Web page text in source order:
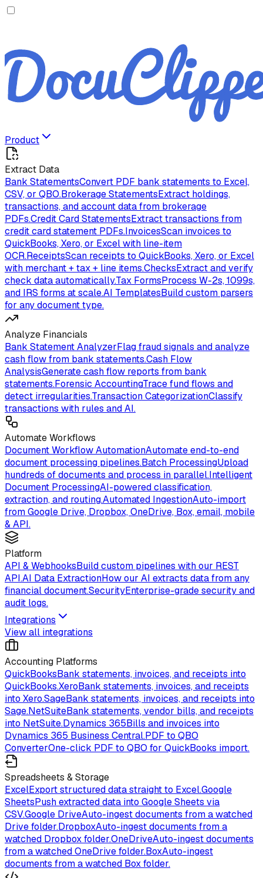
Product
Extract Data
Bank StatementsConvert PDF bank statements to Excel,
CSV, or QBO.Brokerage StatementsExtract holdings,
transactions, and account data from brokerage
PDFs.Credit Card StatementsExtract transactions from
credit card statement PDFs.InvoicesScan invoices to
QuickBooks, Xero, or Excel with line-item
OCR.ReceiptsScan receipts to QuickBooks, Xero, or Excel
with merchant + tax + line items.ChecksExtract and verify
check data automatically.Tax FormsProcess W-2s, 1099s,
and IRS forms at scale.AI TemplatesBuild custom parsers
for any document type.
Analyze Financials
Bank Statement AnalyzerFlag fraud signals and analyze
cash flow from bank statements.Cash Flow
AnalysisGenerate cash flow reports from bank
statements.Forensic AccountingTrace fund flows and
detect irregularities.Transaction CategorizationClassify
transactions with rules and AI.
Automate Workflows
Document Workflow AutomationAutomate end-to-end
document processing pipelines.Batch ProcessingUpload
hundreds of documents and process in parallel.Intelligent
Document ProcessingAI-powered classification,
extraction, and routing.Automated IngestionAuto-import
from Google Drive, Dropbox, OneDrive, Box, email, mobile
& API.
Platform
API & WebhooksBuild custom pipelines with our REST
API.AI Data ExtractionHow our AI extracts data from any
financial document.SecurityEnterprise-grade security and
audit logs.
Integrations
View all integrations
Accounting Platforms
QuickBooksBank statements, invoices, and receipts into
QuickBooks.XeroBank statements, invoices, and receipts
into Xero.SageBank statements, invoices, and receipts into
Sage.NetSuiteBank statements, vendor bills, and receipts
into NetSuite.Dynamics 365Bills and invoices into
Dynamics 365 Business Central.PDF to QBO
ConverterOne-click PDF to QBO for QuickBooks import.
Spreadsheets & Storage
ExcelExport structured data straight to Excel.Google
SheetsPush extracted data into Google Sheets via
CSV.Google DriveAuto-ingest documents from a watched
Drive folder.DropboxAuto-ingest documents from a
watched Dropbox folder.OneDriveAuto-ingest documents
from a watched OneDrive folder.BoxAuto-ingest
documents from a watched Box folder.